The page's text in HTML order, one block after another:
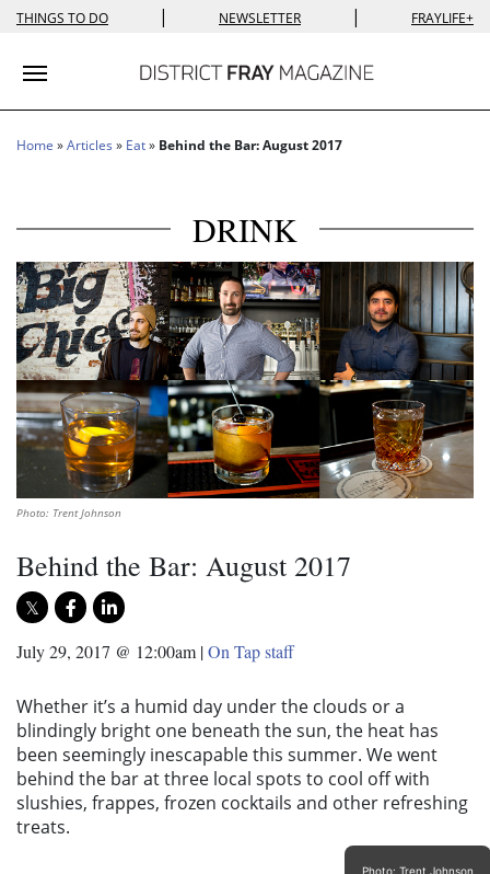
THINGS TO DO | NEWSLETTER | FRAYLIFE+
Toggle navigation
Home »Articles » Eat» Behind the Bar: August 2017
DRINK
Photo: Trent Johnson
Behind the Bar: August 2017
July 29, 2017 @ 12:00am |On Tap staff
Whether it’s a humid day under the clouds or a
blindingly bright one beneath the sun, the heat has
been seemingly inescapable this summer. We went
behind the bar at three local spots to cool off with
slushies, frappes, frozen cocktails and other refreshing
treats.
Photo: Trent Johnson